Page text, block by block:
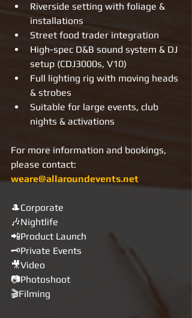
Riverside setting with foliage &
installations
Street food trader integration
High-spec D&B sound system & DJ
setup (CDJ3000s, V10)
Full lighting rig with moving heads
& strobes
Suitable for large events, club
nights & activations
For more information and bookings,
please contact:
weare@allaroundevents.net
🎩Corporate
🎶Nightlife
📲Product Launch
🗝Private Events
🎥Video
📷Photoshoot
🎬Filming